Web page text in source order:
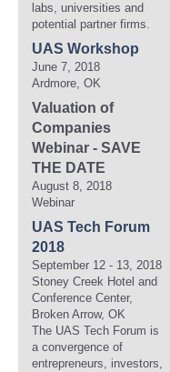
labs, universities and
potential partner firms.
UAS Workshop
June 7, 2018
Ardmore, OK
Valuation of
Companies
Webinar - SAVE
THE DATE
August 8, 2018
Webinar
UAS Tech Forum
2018
September 12 - 13, 2018
Stoney Creek Hotel and
Conference Center,
Broken Arrow, OK
The UAS Tech Forum is
a convergence of
entrepreneurs, investors,